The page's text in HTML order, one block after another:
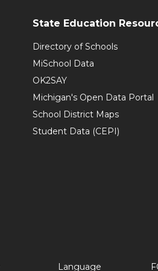
State Education
Directory of Schools
MiSchool Data
OK2SAY
Michigan's Open Data Portal
School District Maps
Student Data (CEPI)
Language